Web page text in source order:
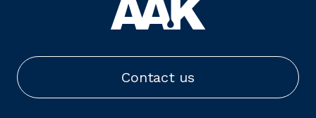
Contact us